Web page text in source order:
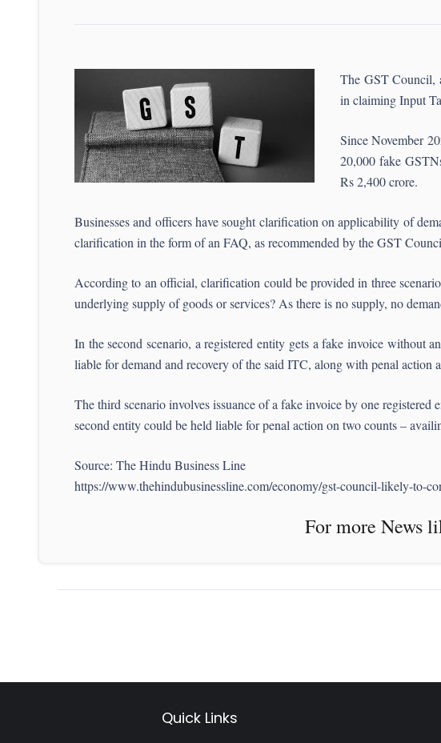
The GST Council,
in claiming Input
Since November
20,000 fake
Rs 2,400 crore.
Businesses and officers have sought clarification on applicability of
clarification in the form of an FAQ, as recommended by the GST
According to an official, clarification could be provided in three
underlying supply of goods or services? As there is no supply, no
In the second scenario, a registered entity gets a fake invoice without
liable for demand and recovery of the said ITC, along with penal action
The third scenario involves issuance of a fake invoice by one
second entity could be held liable for penal action on two counts –
Source: The Hindu Business Line
https://www.thehindubusinessline.com/economy/gst-council-likely-to-
For more News like this,
Quick Links